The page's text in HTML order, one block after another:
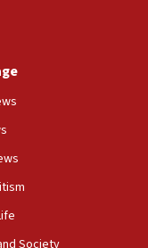
on nuclear
the Strait of
Zikim near Gaza